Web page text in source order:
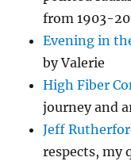
from 1903-
Evening in
by Valerie
High Fiber
journey and
Jeff
respects, my